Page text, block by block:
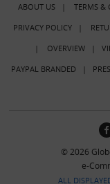
ABOUT US| TERMS &
PRIVACY POLICY|
| OVERVIEW|
PAYPAL BRANDED |
© 2026
e-
ALL